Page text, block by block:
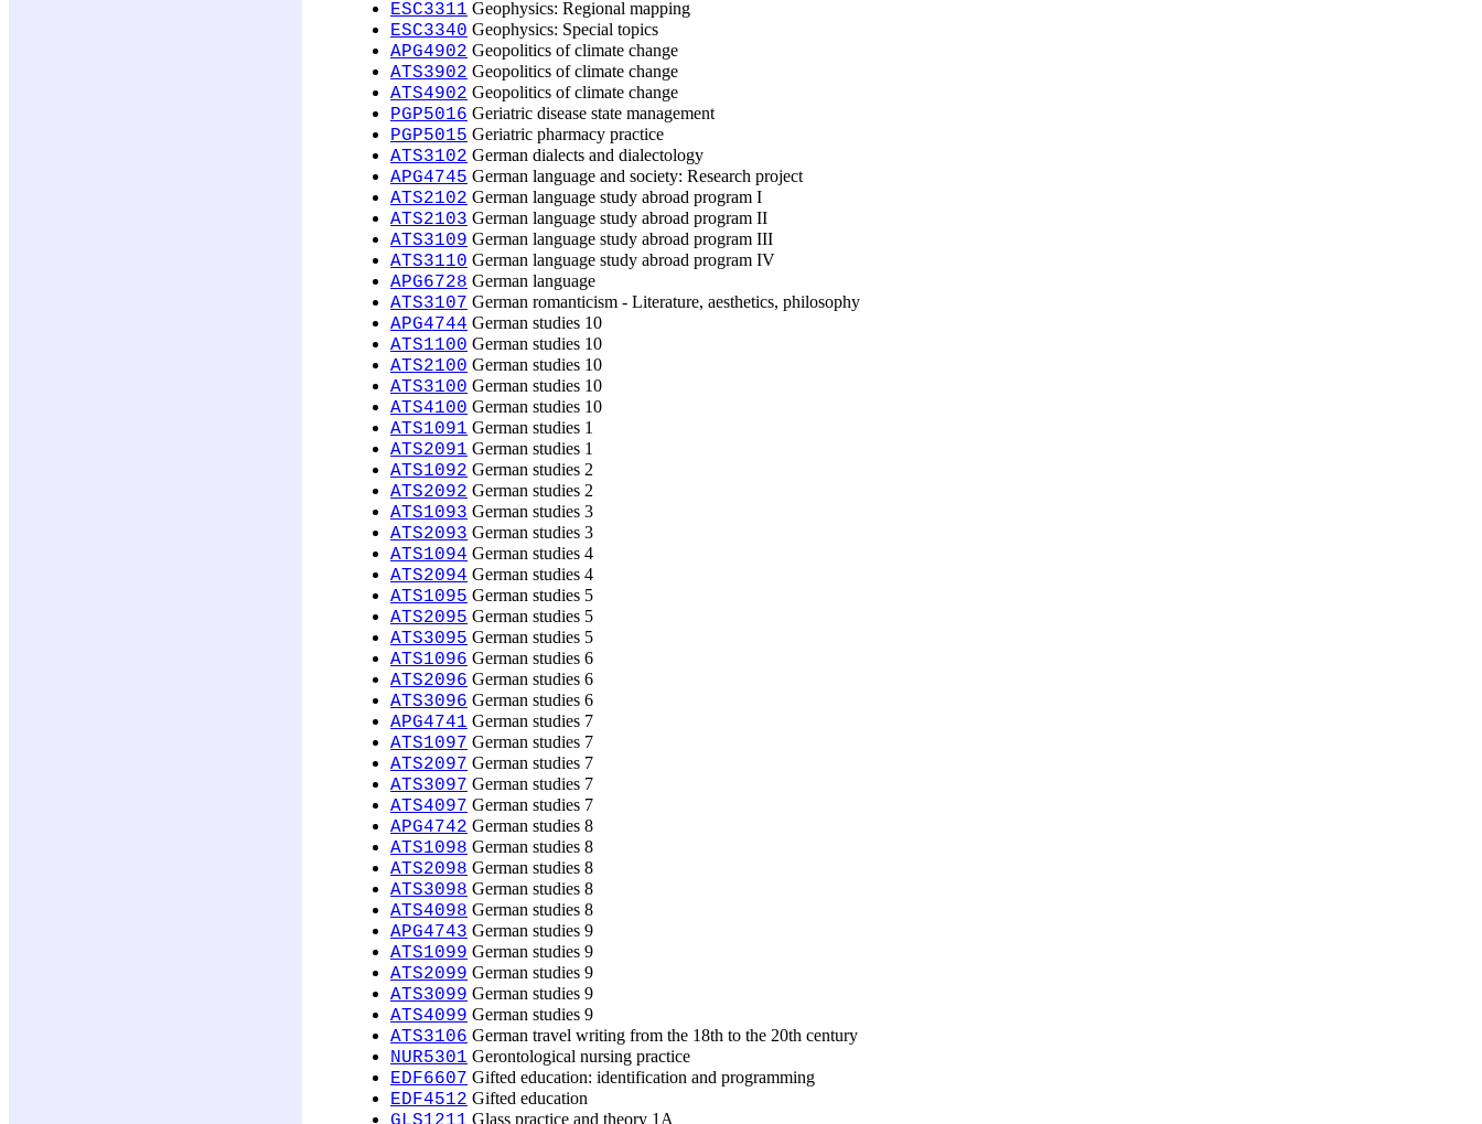
ESC3311 Geophysics: Regional mapping
ESC3340 Geophysics: Special topics
APG4902 Geopolitics of climate change
ATS3902 Geopolitics of climate change
ATS4902 Geopolitics of climate change
PGP5016 Geriatric disease state management
PGP5015 Geriatric pharmacy practice
ATS3102 German dialects and dialectology
APG4745 German language and society: Research project
ATS2102 German language study abroad program I
ATS2103 German language study abroad program II
ATS3109 German language study abroad program III
ATS3110 German language study abroad program IV
APG6728 German language
ATS3107 German romanticism - Literature, aesthetics, philosophy
APG4744 German studies 10
ATS1100 German studies 10
ATS2100 German studies 10
ATS3100 German studies 10
ATS4100 German studies 10
ATS1091 German studies 1
ATS2091 German studies 1
ATS1092 German studies 2
ATS2092 German studies 2
ATS1093 German studies 3
ATS2093 German studies 3
ATS1094 German studies 4
ATS2094 German studies 4
ATS1095 German studies 5
ATS2095 German studies 5
ATS3095 German studies 5
ATS1096 German studies 6
ATS2096 German studies 6
ATS3096 German studies 6
APG4741 German studies 7
ATS1097 German studies 7
ATS2097 German studies 7
ATS3097 German studies 7
ATS4097 German studies 7
APG4742 German studies 8
ATS1098 German studies 8
ATS2098 German studies 8
ATS3098 German studies 8
ATS4098 German studies 8
APG4743 German studies 9
ATS1099 German studies 9
ATS2099 German studies 9
ATS3099 German studies 9
ATS4099 German studies 9
ATS3106 German travel writing from the 18th to the 20th century
NUR5301 Gerontological nursing practice
EDF6607 Gifted education: identification and programming
EDF4512 Gifted education
Glass practice and theory 1A